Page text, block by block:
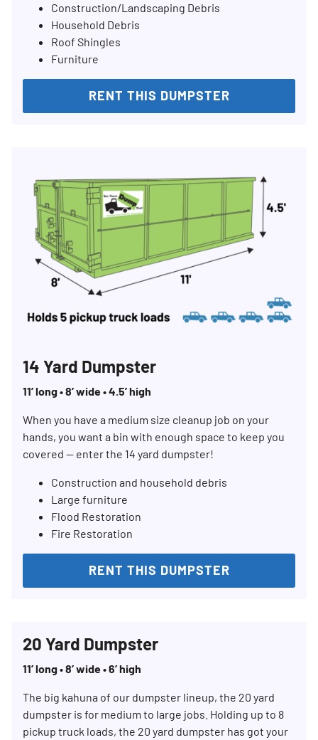
Construction/Landscaping Debris
Household Debris
Roof Shingles
Furniture
RENT THIS DUMPSTER
14 Yard Dumpster
11’ long • 8’ wide • 4.5’ high
When you have a medium size cleanup job on your
hands, you want a bin with enough space to keep you
covered — enter the 14 yard dumpster!
Construction and household debris
Large furniture
Flood Restoration
Fire Restoration
RENT THIS DUMPSTER
20 Yard Dumpster
11’ long • 8’ wide • 6’ high
The big kahuna of our dumpster lineup, the 20 yard
dumpster is for medium to large jobs. Holding up to 8
pickup truck loads, the 20 yard dumpster has got your
Search for: